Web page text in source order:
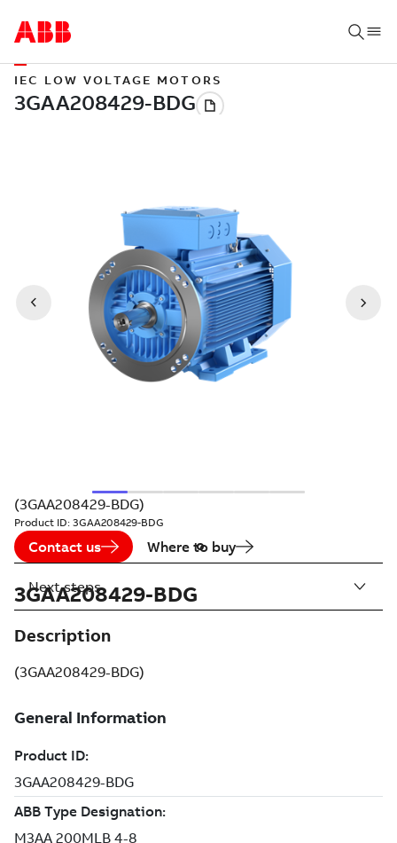
IEC LOW VOLTAGE MOTORS
(3GAA208429-BDG)
Product ID: 3GAA208429-BDG
Contact us Where to buy
3GAA208429-BDG
Description
(3GAA208429-BDG)
Next steps